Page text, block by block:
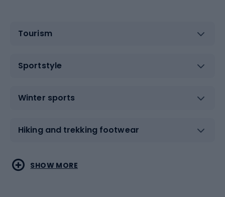
Tourism
Sportstyle
Winter sports
Hiking and trekking footwear
Water sports
Combat sports
SHOW MORE